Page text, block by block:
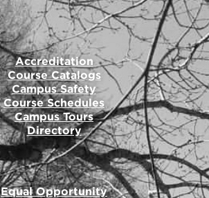
Accreditation
Course Catalogs
Campus Safety
Course Schedules
Campus Tours
Directory
Equal Opportunity